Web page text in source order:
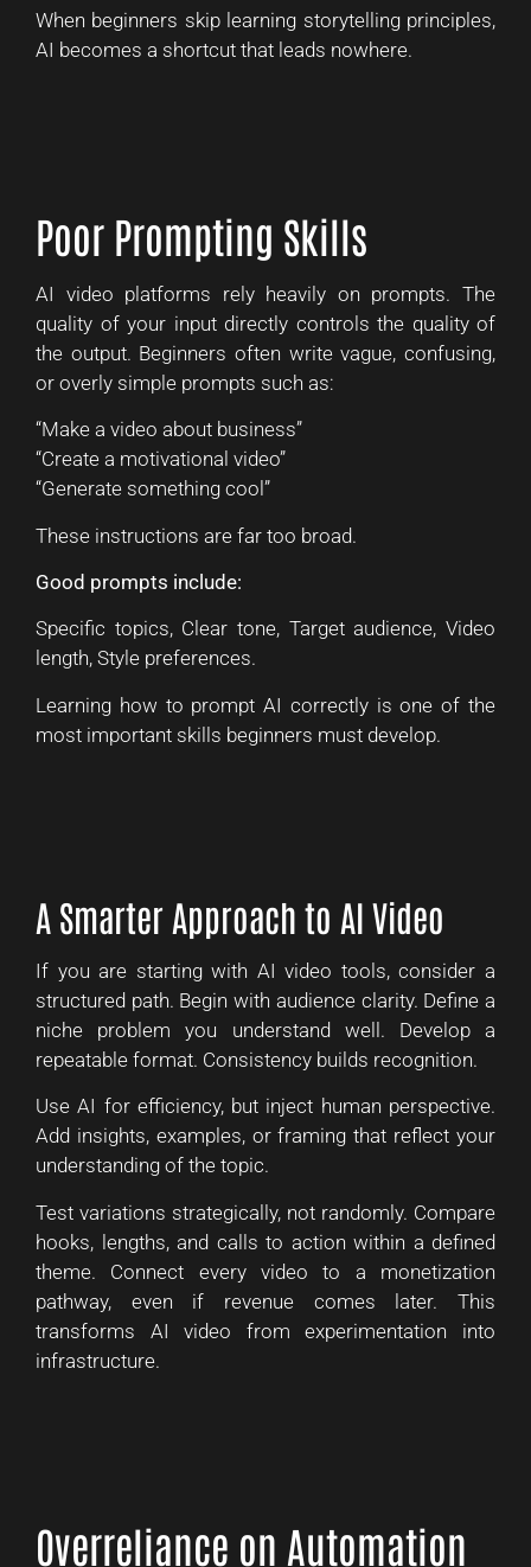
When beginners skip learning storytelling principles,
AI becomes a shortcut that leads nowhere.
Poor Prompting Skills
AI video platforms rely heavily on prompts. The
quality of your input directly controls the quality of
the output. Beginners often write vague, confusing,
or overly simple prompts such as:
“Make a video about business”
“Create a motivational video”
“Generate something cool”
These instructions are far too broad.
Good prompts include:
Specific topics, Clear tone, Target audience, Video
length, Style preferences.
Learning how to prompt AI correctly is one of the
most important skills beginners must develop.
A Smarter Approach to AI Video
If you are starting with AI video tools, consider a
structured path. Begin with audience clarity. Define a
niche problem you understand well. Develop a
repeatable format. Consistency builds recognition.
Use AI for efficiency, but inject human perspective.
Add insights, examples, or framing that reflect your
understanding of the topic.
Test variations strategically, not randomly. Compare
hooks, lengths, and calls to action within a defined
theme. Connect every video to a monetization
pathway, even if revenue comes later. This
transforms AI video from experimentation into
infrastructure.
Overreliance on Automation